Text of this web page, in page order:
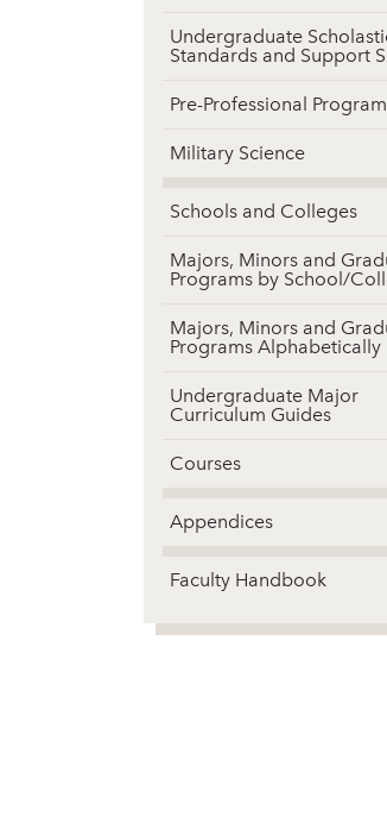
Undergraduate
Standards and Support
Pre-Professional
Military Science
Schools and Colleges
Majors, Minors and
Programs by School/
Majors, Minors and
Programs Alphabetically
Undergraduate Major
Curriculum Guides
Courses
Appendices
Faculty Handbook